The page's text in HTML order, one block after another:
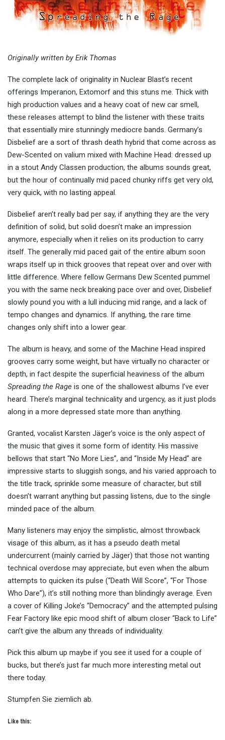
Originally written by Erik Thomas
The complete lack of originality in Nuclear Blast’s recent
offerings Imperanon, Extomorf and this stuns me. Thick with
high production values and a heavy coat of new car smell,
these releases attempt to blind the listener with these traits
that essentially mire stunningly mediocre bands. Germany’s
Disbelief are a sort of thrash death hybrid that come across as
Dew-Scented on valium mixed with Machine Head: dressed up
in a stout Andy Classen production, the albums sounds great,
but the hour of continually mid paced chunky riffs get very old,
very quick, with no lasting appeal.
Disbelief aren’t really bad per say, if anything they are the very
definition of solid, but solid doesn’t make an impression
anymore, especially when it relies on its production to carry
itself. The generally mid paced gait of the entire album soon
wraps itself up in thick grooves that repeat over and over with
little difference. Where fellow Germans Dew Scented pummel
you with the same neck breaking pace over and over, Disbelief
slowly pound you with a lull inducing mid range, and a lack of
tempo changes and dynamics. If anything, the rare time
changes only shift into a lower gear.
The album is heavy, and some of the Machine Head inspired
grooves carry some weight, but have virtually no character or
depth, in fact despite the superficial heaviness of the album
Spreading the Rage is one of the shallowest albums I’ve ever
heard. There’s marginal technicality and urgency, as it just plods
along in a more depressed state more than anything.
Granted, vocalist Karsten Jäger’s voice is the only aspect of
the music that gives it some form of identity. His massive
bellows that start “No More Lies”, and “Inside My Head” are
impressive starts to sluggish songs, and his varied approach to
the title track, sprinkle some measure of character, but still
doesn’t warrant anything but passing listens, due to the single
minded pace of the album.
Many listeners may enjoy the simplistic, almost throwback
visage of this album, as it has a pseudo death metal
undercurrent (mainly carried by Jäger) that those not wanting
technical overdose may appreciate, but even when the album
attempts to quicken its pulse (“Death Will Score”, “For Those
Who Dare”), it’s still nothing more than blindingly average. Even
a cover of Killing Joke’s “Democracy” and the attempted pulsing
Fear Factory like epic mood shift of album closer “Back to Life”
can’t give the album any threads of individuality.
Pick this album up maybe if you see it used for a couple of
bucks, but there’s just far much more interesting metal out
there today.
Stumpfen Sie ziemlich ab.
Like this: